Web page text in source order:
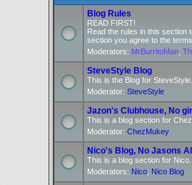
Blog Rules
READ FIRST!
Read the rules in this section
section you agree to the
Moderators: MrBurritoMan
SteveStyle Blog
This is the Blog for
Moderator: SteveStyle
Jazon's Clubhouse, No
This is a blog section for
Moderator: ChezMukey
Nico's Blog, No Jasons
This is a blog section for
Moderators: Nico Nico Blog